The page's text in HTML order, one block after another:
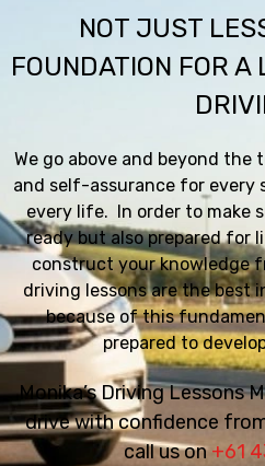
NOT JUST
FOUNDATION FOR A
We go above and beyond
and self-assurance for every
every life. In order to make
ready but also prepared for
construct your knowledge
driving lessons are the best
because of this
prepared to
Monika’s Driving Lessons
drive with confidence
call us on+61